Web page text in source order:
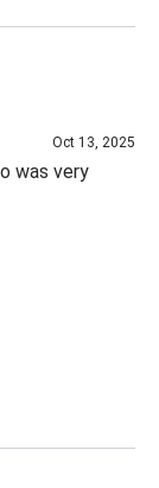
Oct 13, 2025
was very